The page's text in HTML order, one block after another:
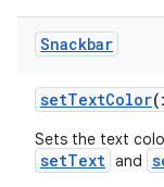
Snackbar
setTextColor
Sets the text
setText and